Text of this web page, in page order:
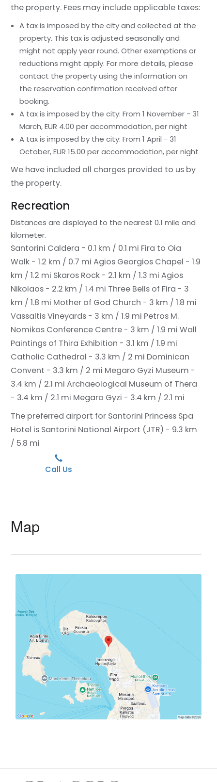
the property. Fees may include applicable taxes:
A tax is imposed by the city and collected at the
property. This tax is adjusted seasonally and
might not apply year round. Other exemptions or
reductions might apply. For more details, please
contact the property using the information on
the reservation confirmation received after
booking.
A tax is imposed by the city: From 1 November - 31
March, EUR 4.00 per accommodation, per night
A tax is imposed by the city: From 1 April - 31
October, EUR 15.00 per accommodation, per night
We have included all charges provided to us by
the property.
Recreation
Distances are displayed to the nearest 0.1 mile and
kilometer.
Santorini Caldera - 0.1 km / 0.1 mi Fira to Oia
Walk - 1.2 km / 0.7 mi Agios Georgios Chapel - 1.9
km / 1.2 mi Skaros Rock - 2.1 km / 1.3 mi Agios
Nikolaos - 2.2 km / 1.4 mi Three Bells of Fira - 3
km / 1.8 mi Mother of God Church - 3 km / 1.8 mi
Vassaltis Vineyards - 3 km / 1.9 mi Petros M.
Nomikos Conference Centre - 3 km / 1.9 mi Wall
Paintings of Thira Exhibition - 3.1 km / 1.9 mi
Catholic Cathedral - 3.3 km / 2 mi Dominican
Convent - 3.3 km / 2 mi Megaro Gyzi Museum -
3.4 km / 2.1 mi Archaeological Museum of Thera
- 3.4 km / 2.1 mi Megaro Gyzi - 3.4 km / 2.1 mi
The preferred airport for Santorini Princess Spa
Hotel is Santorini National Airport (JTR) - 9.3 km
/ 5.8 mi
Call Us
Map